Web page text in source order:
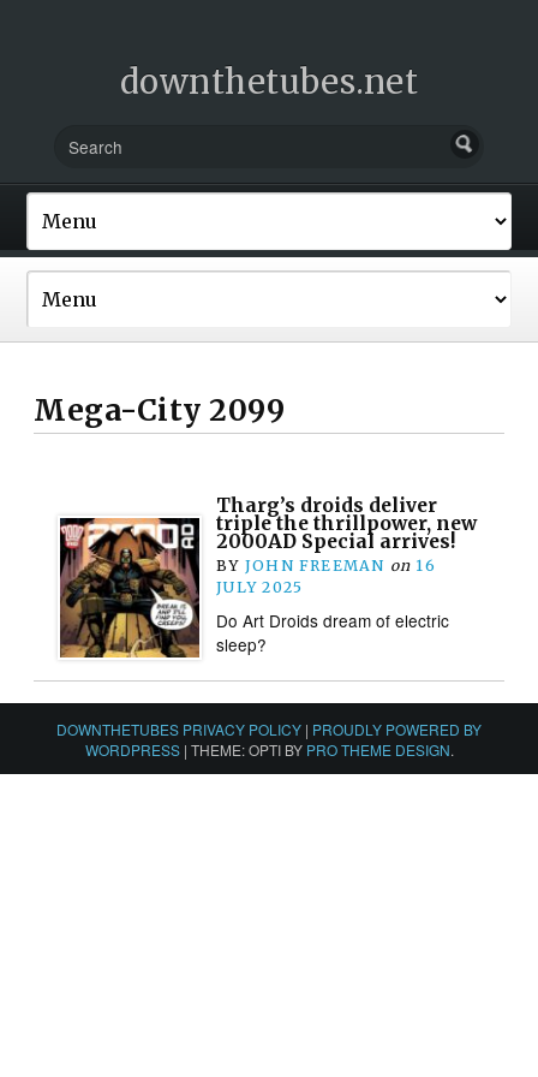
downthetubes.net
Mega-City 2099
Tharg’s droids deliver
triple the thrillpower, new
2000AD Special arrives!
BY JOHN FREEMAN on 16
JULY 2025
Do Art Droids dream of electric
sleep?
DOWNTHETUBES PRIVACY POLICY | PROUDLY POWERED BY
WORDPRESS | THEME: OPTI BY PRO THEME DESIGN.